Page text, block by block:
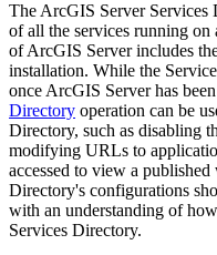
The ArcGIS Server Services
of all the services running
of ArcGIS Server includes
installation. While the
once ArcGIS Server has
Directory operation can be
Directory, such as disabling
modifying URLs to
accessed to view a
Directory's configurations
with an understanding of
Services Directory.